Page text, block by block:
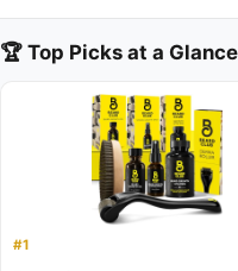
🏆 Top Picks at a Glance
#1